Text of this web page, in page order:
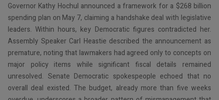
Governor Kathy Hochul announced a framework for a $268 billion
spending plan on May 7, claiming a handshake deal with legislative
leaders. Within hours, key Democratic figures contradicted her.
Assembly Speaker Carl Heastie described the announcement as
premature, noting that lawmakers had agreed only to concepts on
major policy items while significant fiscal details remained
unresolved. Senate Democratic spokespeople echoed that no
overall deal existed. The budget, already more than five weeks